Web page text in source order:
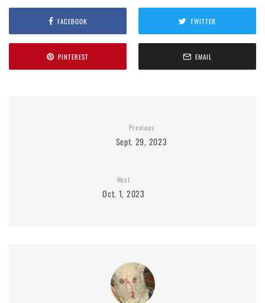
FACEBOOK TWITTER
PINTEREST EMAIL
Previous
Sept. 29, 2023
Next
Oct. 1, 2023